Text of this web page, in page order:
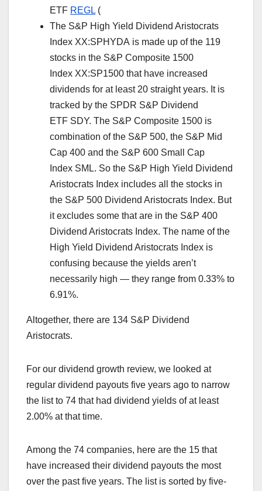
ETF REGL (
The S&P High Yield Dividend Aristocrats
Index XX:SPHYDA is made up of the 119
stocks in the S&P Composite 1500
Index XX:SP1500 that have increased
dividends for at least 20 straight years. It is
tracked by the SPDR S&P Dividend
ETF SDY. The S&P Composite 1500 is
combination of the S&P 500, the S&P Mid
Cap 400 and the S&P 600 Small Cap
Index SML. So the S&P High Yield Dividend
Aristocrats Index includes all the stocks in
the S&P 500 Dividend Aristocrats Index. But
it excludes some that are in the S&P 400
Dividend Aristocrats Index. The name of the
High Yield Dividend Aristocrats Index is
confusing because the yields aren’t
necessarily high — they range from 0.33% to
6.91%.
Altogether, there are 134 S&P Dividend
Aristocrats.
For our dividend growth review, we looked at
regular dividend payouts five years ago to narrow
the list to 74 that had dividend yields of at least
2.00% at that time.
Among the 74 companies, here are the 15 that
have increased their dividend payouts the most
over the past five years. The list is sorted by five-